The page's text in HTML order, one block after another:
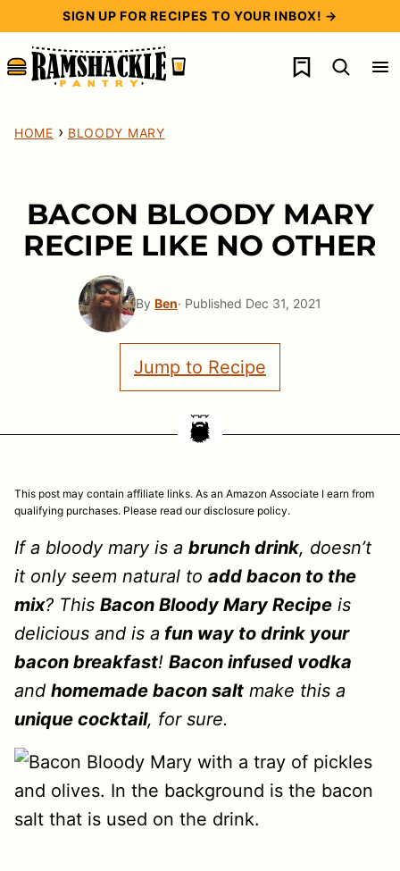
content
SIGN UP FOR RECIPES TO YOUR INBOX! →
My Favorites
HOME › BLOODY MARY
BACON BLOODY MARY
RECIPE LIKE NO OTHER
By Ben· Published Dec 31, 2021
Jump to Recipe
This post may contain affiliate links. As an Amazon Associate I earn from
qualifying purchases. Please read our disclosure policy.
If a bloody mary is a brunch drink, doesn’t
it only seem natural to add bacon to the
mix? This Bacon Bloody Mary Recipe is
delicious and is a fun way to drink your
bacon breakfast! Bacon infused vodka
and homemade bacon salt make this a
unique cocktail, for sure.